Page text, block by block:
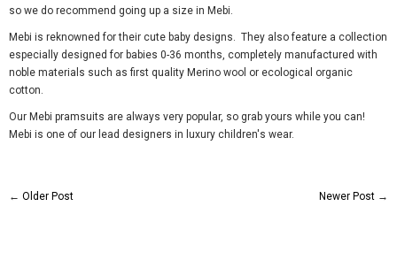
so we do recommend going up a size in Mebi.
Mebi is reknowned for their cute baby designs. They also feature a collection
especially designed for babies 0-36 months, completely manufactured with
noble materials such as first quality Merino wool or ecological organic
cotton.
Our Mebi pramsuits are always very popular, so grab yours while you can!
Mebi is one of our lead designers in luxury children's wear.
← Older Post Newer Post →